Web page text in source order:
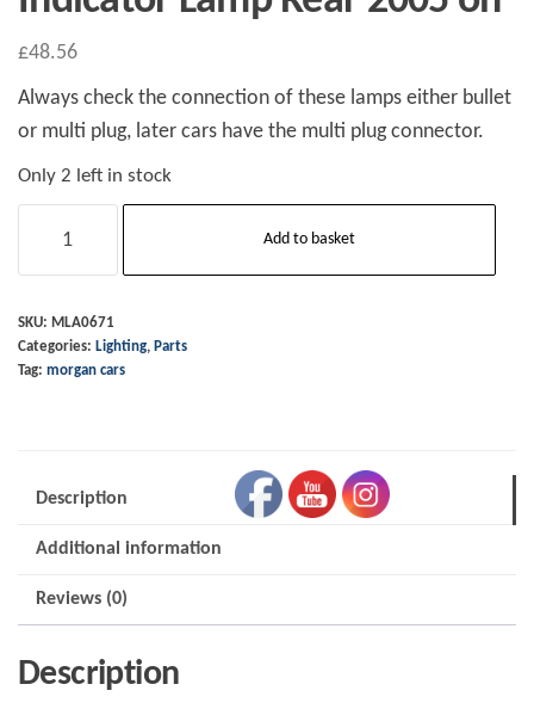
£48.56
Always check the connection of these lamps either bullet
or multi plug, later cars have the multi plug connector.
Only 2 left in stock
Lamp
2005
on
Add to basket
SKU: MLA0671
Categories: Lighting, Parts
Tag: morgan cars
Description
Additional information
Reviews (0)
Description